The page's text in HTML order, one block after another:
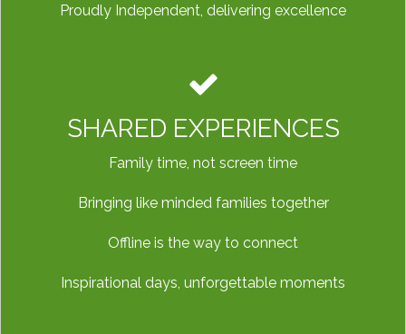
Proudly Independent, delivering excellence
SHARED EXPERIENCES
Family time, not screen time
Bringing like minded families together
Offline is the way to connect
Inspirational days, unforgettable moments